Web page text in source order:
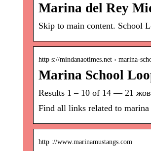
Marina del Rey
Skip to main content. School
http s://mindanaotimes.net › marina-
Marina School
Results 1 – 10 of 14 — 21
Find all links related to
http ://www.marinamustangs.com